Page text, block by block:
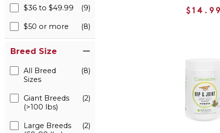
$36 to $49.99 (9)
$50 or more (8)
Breed Size
All Breed
Sizes
(8)
Giant Breeds
(>100 lbs)
(2)
Large Breeds
(2)